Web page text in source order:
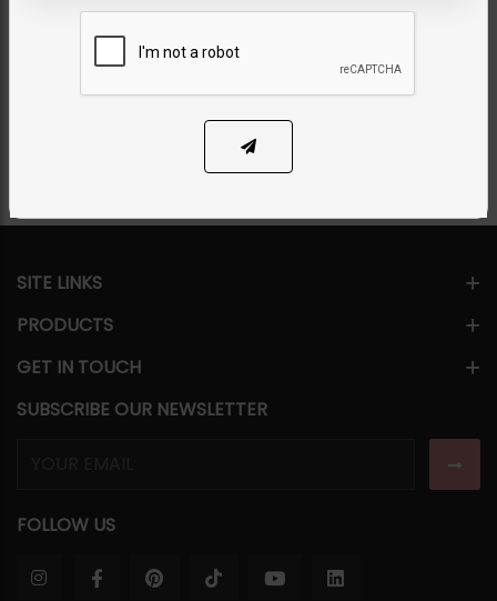
PKR 2,750
ADD TO CART
SITE LINKS
PRODUCTS
GET IN TOUCH
SUBSCRIBE OUR NEWSLETTER
FOLLOW US